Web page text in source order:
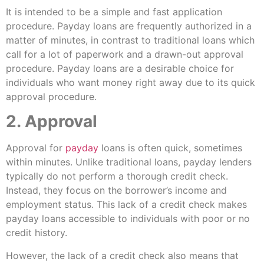
It is intended to be a simple and fast application
procedure. Payday loans are frequently authorized in a
matter of minutes, in contrast to traditional loans which
call for a lot of paperwork and a drawn-out approval
procedure. Payday loans are a desirable choice for
individuals who want money right away due to its quick
approval procedure.
2. Approval
Approval for payday loans is often quick, sometimes
within minutes. Unlike traditional loans, payday lenders
typically do not perform a thorough credit check.
Instead, they focus on the borrower’s income and
employment status. This lack of a credit check makes
payday loans accessible to individuals with poor or no
credit history.
However, the lack of a credit check also means that